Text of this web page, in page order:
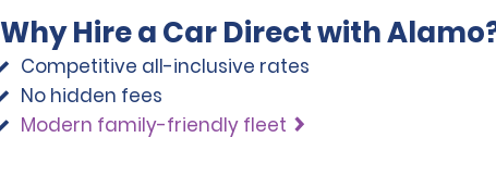
Why Hire a Car Direct with
Competitive all-inclusive rates
No hidden fees
Modern family-friendly fleet